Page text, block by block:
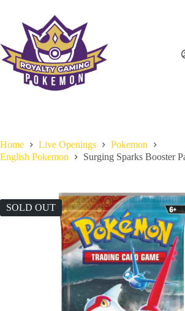
content
Home Live Openings
Pokemon
English Pokemon
Surging Sparks Booster
SOLD OUT